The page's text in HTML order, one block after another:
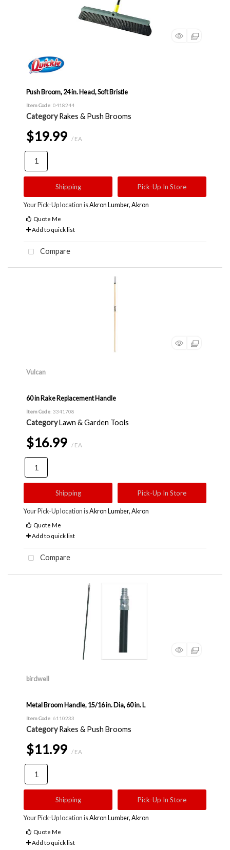
Push Broom, 24 in. Head, Soft Bristle
Item Code: 0418244
Category Rakes & Push Brooms
$19.99 / EA
Shipping Pick-Up In Store
Your Pick-Up location isAkron Lumber, Akron
Quote Me
Add to quick list
Compare
Vulcan
60 in Rake Replacement Handle
Item Code: 3341708
CategoryLawn & Garden Tools
$16.99 / EA
Shipping Pick-Up In Store
Your Pick-Up location isAkron Lumber, Akron
Quote Me
Add to quick list
Compare
birdwell
Metal Broom Handle, 15/16 in. Dia, 60 in. L
Item Code: 6110233
Category Rakes & Push Brooms
$11.99 / EA
Shipping Pick-Up In Store
Your Pick-Up location isAkron Lumber, Akron
Quote Me
Add to quick list